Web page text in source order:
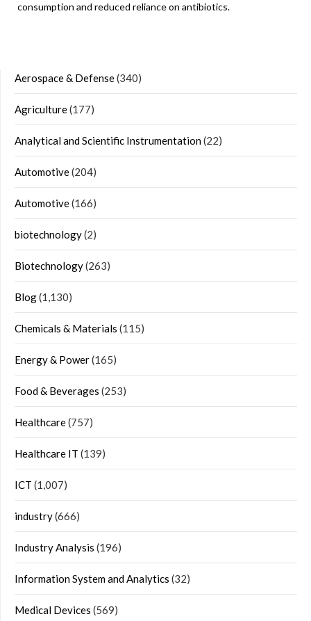
consumption and reduced reliance on antibiotics.
Aerospace & Defense(340)
Agriculture(177)
Analytical and Scientific Instrumentation(22)
Automotive(204)
Automotive(166)
biotechnology(2)
Biotechnology(263)
Blog(1,130)
Chemicals & Materials (115)
Energy & Power(165)
Food & Beverages (253)
Healthcare(757)
Healthcare IT (139)
ICT (1,007)
industry(666)
Industry Analysis (196)
Information System and Analytics (32)
Medical Devices (569)